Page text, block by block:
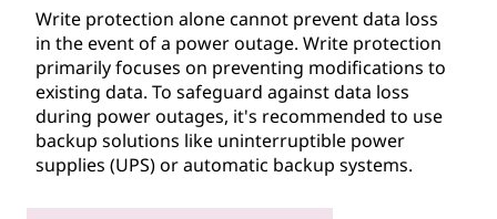
Write protection alone cannot prevent data loss
in the event of a power outage. Write protection
primarily focuses on preventing modifications to
existing data. To safeguard against data loss
during power outages, it's recommended to use
backup solutions like uninterruptible power
supplies (UPS) or automatic backup systems.